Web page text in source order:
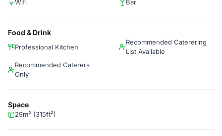
Wifi Bar
Food & Drink
Professional Kitchen
Recommended Caterering
List Available
Recommended Caterers
Only
Space
29m² (315ft²)